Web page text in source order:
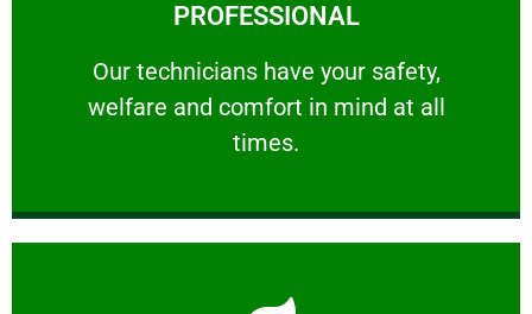
PROFESSIONAL
Our technicians have your safety,
welfare and comfort ​in mind at all
times.
PROFESSIONAL
Our technicians have your safety, welfare